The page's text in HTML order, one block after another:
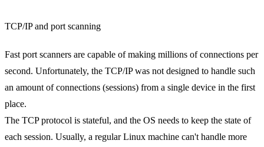
TCP/IP and port scanning
Fast port scanners are capable of making millions of connections per
second. Unfortunately, the TCP/IP was not designed to handle such
an amount of connections (sessions) from a single device in the first
place.
The TCP protocol is stateful, and the OS needs to keep the state of
each session. Usually, a regular Linux machine can't handle more